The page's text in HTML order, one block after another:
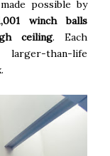
possible by
winch balls
ceiling. Each
than-life